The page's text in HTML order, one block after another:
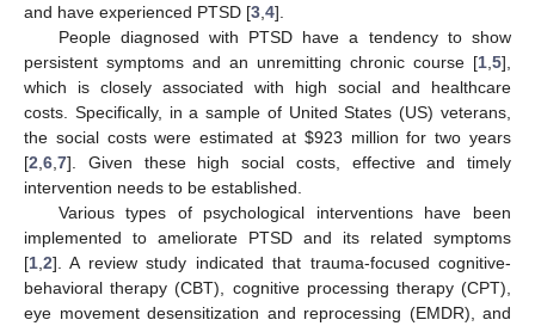
and have experienced PTSD [3 4].
People diagnosed with PTSD have a tendency to show
persistent symptoms and an unremitting chronic course [1 5],
which is closely associated with high social and healthcare
costs. Specifically, in a sample of United States (US) veterans,
the social costs were estimated at $923 million for two years
[2 6 7]. Given these high social costs, effective and timely
intervention needs to be established.
Various types of psychological interventions have been
implemented to ameliorate PTSD and its related symptoms
[1 2]. A review study indicated that trauma-focused cognitive-
behavioral therapy (CBT), cognitive processing therapy (CPT),
eye movement desensitization and reprocessing (EMDR), and